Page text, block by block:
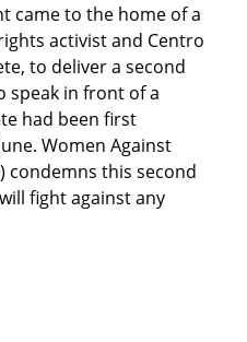
came to the home of a
activist and Centro
to deliver a second
speak in front of a
had been first
Women Against
condemns this second
fight against any